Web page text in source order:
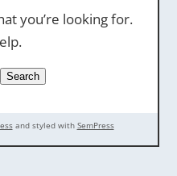
you’re looking for.
and styled with SemPress